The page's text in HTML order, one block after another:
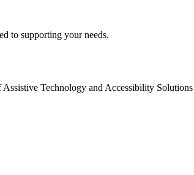
to supporting your needs.
Technology and Accessibility